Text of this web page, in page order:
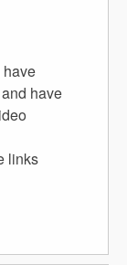
have
have
links